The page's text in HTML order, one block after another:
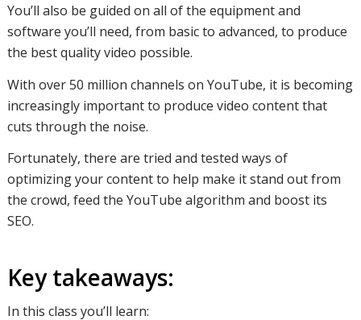
You’ll also be guided on all of the equipment and
software you’ll need, from basic to advanced, to produce
the best quality video possible.
With over 50 million channels on YouTube, it is becoming
increasingly important to produce video content that
cuts through the noise.
Fortunately, there are tried and tested ways of
optimizing your content to help make it stand out from
the crowd, feed the YouTube algorithm and boost its
SEO.
Key takeaways:
In this class you’ll learn: